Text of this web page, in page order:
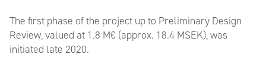
The first phase of the project up to Preliminary Design
Review, valued at 1.8 M€ (approx. 18.4 MSEK), was
initiated late 2020.